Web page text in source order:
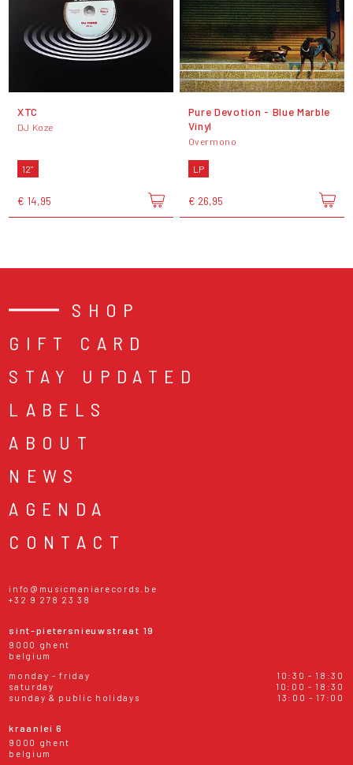
XTC
DJ Koze
12"
€ 14,95
Pure Devotion - Blue Marble
Vinyl
Overmono
LP
€ 26,95
SHOP
GIFT CARD
STAY UPDATED
LABELS
ABOUT
NEWS
AGENDA
CONTACT
info@musicmaniarecords.be
+32 9 278 23 38
sint-pietersnieuwstraat 19
9000 ghent
belgium
monday - friday
10:30 - 18:30
saturday
10:00 - 18:30
sunday & public holidays
13:00 - 17:00
kraanlei 6
9000 ghent
belgium